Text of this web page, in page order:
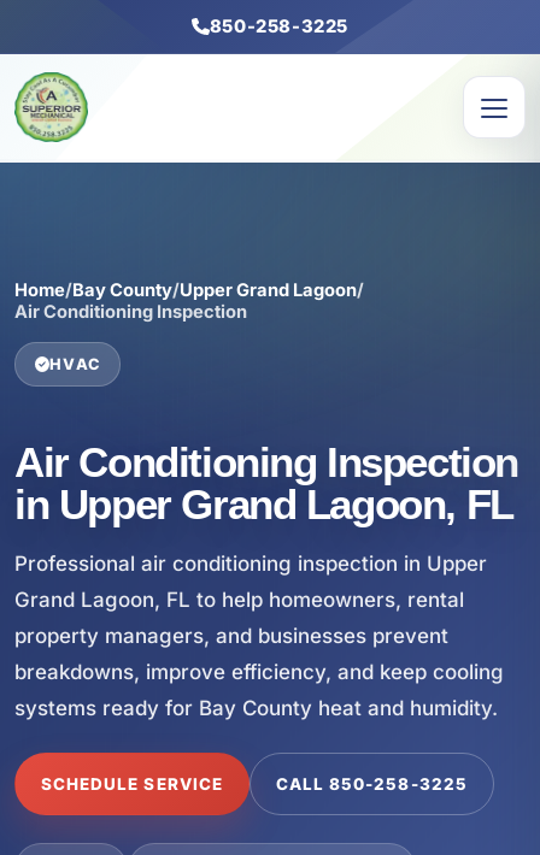
850-258-3225
Home/Bay County/Upper Grand Lagoon/
Air Conditioning Inspection
HVAC
Air Conditioning Inspection
in Upper Grand Lagoon, FL
Professional air conditioning inspection in Upper
Grand Lagoon, FL to help homeowners, rental
property managers, and businesses prevent
breakdowns, improve efficiency, and keep cooling
systems ready for Bay County heat and humidity.
SCHEDULE SERVICE CALL 850-258-3225